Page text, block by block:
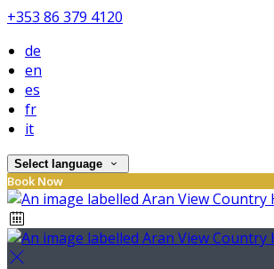
+353 86 379 4120
de
en
es
fr
it
Select language
Book Now